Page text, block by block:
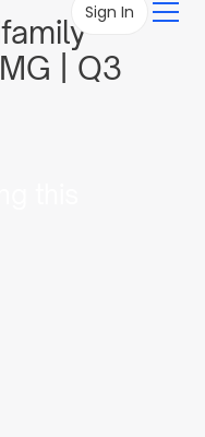
Sign In
| Q3